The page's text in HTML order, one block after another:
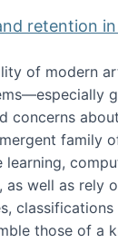
retention
of modern
concerns
family
as well as rely
those of a